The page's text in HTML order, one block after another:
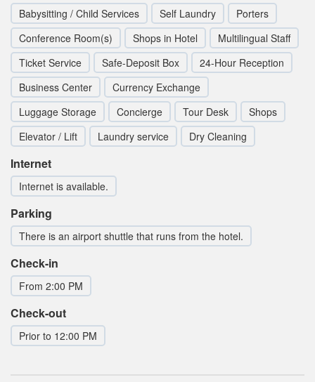
Babysitting / Child Services Self Laundry
Porters
Conference Room(s)
Shops in Hotel
Multilingual Staff
Ticket Service
Safe-Deposit Box
24-Hour Reception
Business Center
Currency Exchange
Luggage Storage
Concierge Tour Desk
Shops
Elevator / Lift
Laundry service Dry Cleaning
Internet
Internet is available.
Parking
There is an airport shuttle that runs from the hotel.
Check-in
From 2:00 PM
Check-out
Prior to 12:00 PM